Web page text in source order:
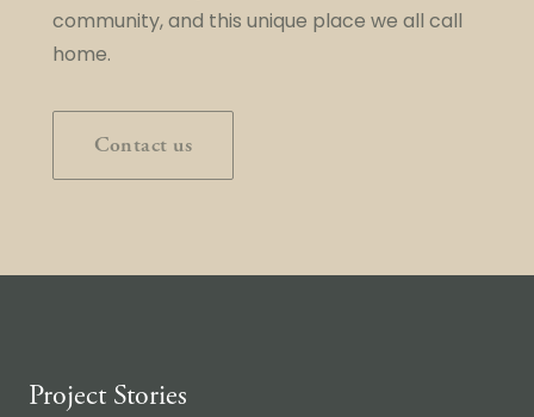
community, and this unique place we all call
home.
Contact us
Project Stories